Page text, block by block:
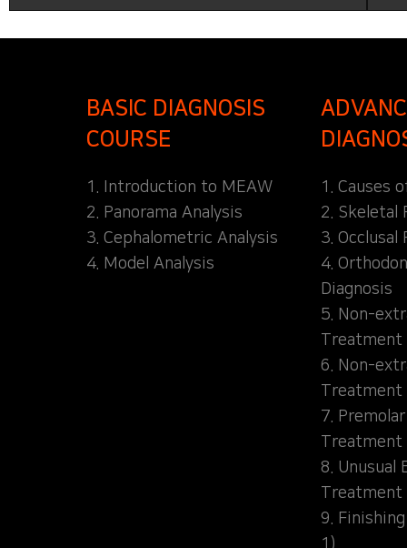
BASIC DIAGNOSIS
COURSE
1. Introduction to MEAW
2. Panorama Analysis
3. Cephalometric Analysis
4. Model Analysis
1. Causes
2. Skeletal
3. Occlusal
4.
Diagnosis
5. Non-
Treatment
6. Non-
Treatment
7.
Treatment
8. Unusual
Treatment
9.
1)